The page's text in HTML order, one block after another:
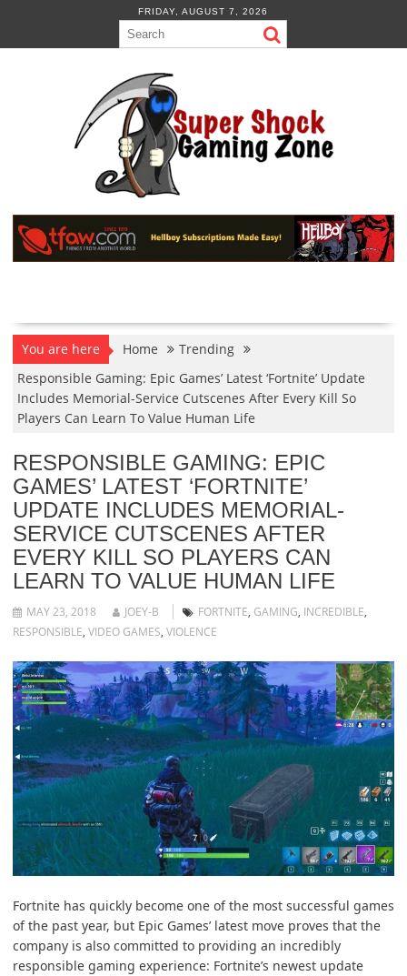
content
FRIDAY, AUGUST 7, 2026
You are here Home
Trending
Responsible Gaming: Epic Games’ Latest ‘Fortnite’ Update
Includes Memorial-Service Cutscenes After Every Kill So
Players Can Learn To Value Human Life
RESPONSIBLE GAMING: EPIC
GAMES’ LATEST ‘FORTNITE’
UPDATE INCLUDES MEMORIAL-
SERVICE CUTSCENES AFTER
EVERY KILL SO PLAYERS CAN
LEARN TO VALUE HUMAN LIFE
MAY 23, 2018 JOEY-B FORTNITE, GAMING, INCREDIBLE,
RESPONSIBLE, VIDEO GAMES, VIOLENCE
Fortnite has quickly become one of the most successful games
of the past year, but Epic Games’ latest move proves that the
company is also committed to providing an incredibly
responsible gaming experience: Fortnite’s newest update